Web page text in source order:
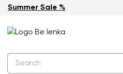
Summer Sale %
New